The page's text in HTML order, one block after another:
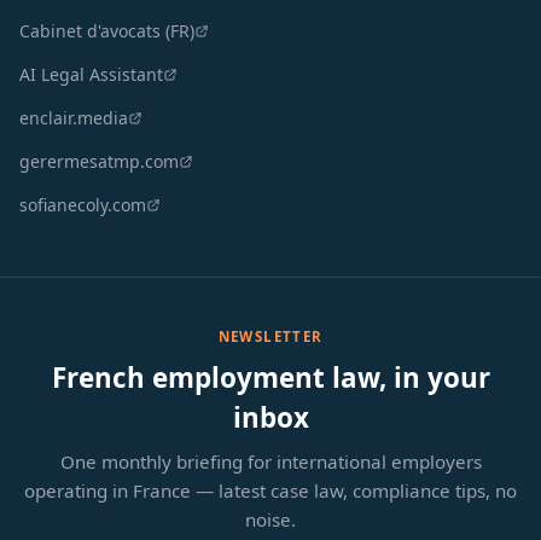
Cabinet d'avocats (FR)
AI Legal Assistant
enclair.media
gerermesatmp.com
sofianecoly.com
NEWSLETTER
French employment law, in your
inbox
One monthly briefing for international employers
operating in France — latest case law, compliance tips, no
noise.